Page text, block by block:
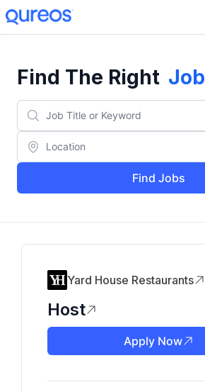
Find The Right Job
Find Jobs
Yard House Restaurants
Host
Apply Now